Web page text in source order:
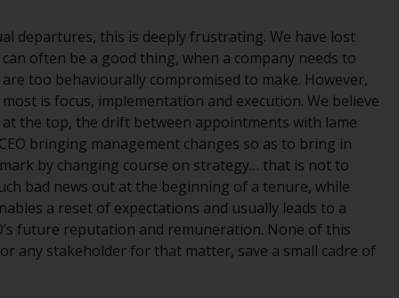
regulations and administrative provisions
relating to undertakings for collective
investment in transferable securities (UCITS)
(Directive 2009/65/EC) and the Alternative
Investment Fund Managers Directive
(Directive 2011/61/EU), as well as the
equivalent regimes that implemented these
regimes into UK law and then replaced them
upon the UK’s exit from the European Union;
however, there may be additional
requirements or formalities which prohibit
your investment. Accordingly, you are
departures, this is deeply frustrating. We have lost
often be a good thing, when a company needs to
too behaviourally compromised to make. However,
is focus, implementation and execution. We believe
the top, the drift between appointments with lame
bringing management changes so as to bring in
by changing course on strategy… that is not to
bad news out at the beginning of a tenure, while
a reset of expectations and usually leads to a
future reputation and remuneration. None of this
any stakeholder for that matter, save a small cadre of